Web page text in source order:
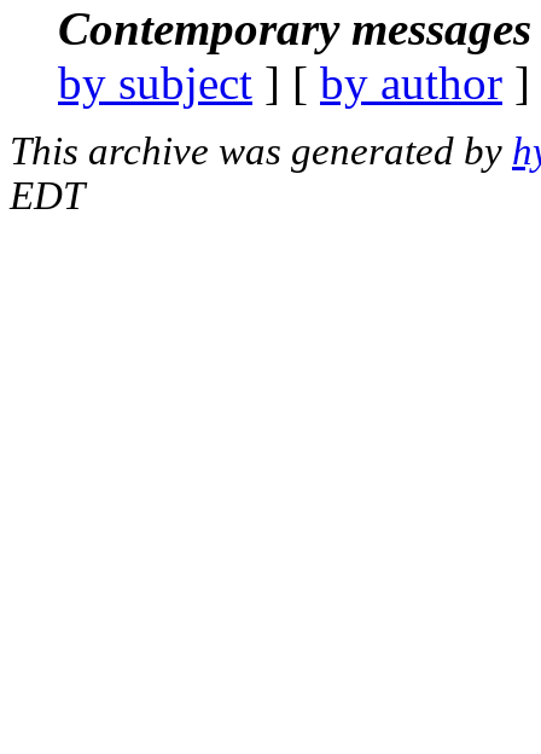
Contemporary
by subject ] [ by author
This archive was generated by
EDT